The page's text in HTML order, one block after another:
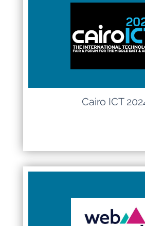
Cairo ICT